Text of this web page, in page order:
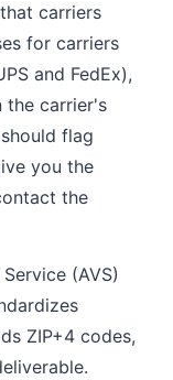
carriers
for carriers
and FedEx),
the carrier's
flag
you the
the
(AVS)
ZIP+4 codes,